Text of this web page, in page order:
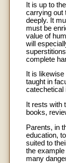
It is up to
carrying out
deeply. It
must be
value of
will
complete
It is
taught in
catechetical
It rests with
books,
Parents, in
education,
suited to
the
many